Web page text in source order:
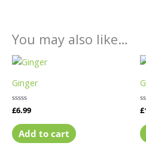
You may also like…
Ginger
Rated
out
of
5
£6.99
Add to cart
of
5
£